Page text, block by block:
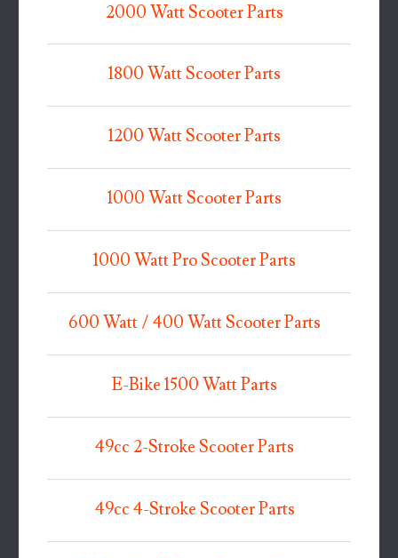
2000 Watt Scooter Parts
1800 Watt Scooter Parts
1200 Watt Scooter Parts
1000 Watt Scooter Parts
1000 Watt Pro Scooter Parts
600 Watt / 400 Watt Scooter Parts
E-Bike 1500 Watt Parts
49cc 2-Stroke Scooter Parts
49cc 4-Stroke Scooter Parts